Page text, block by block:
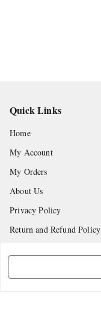
Quick Links
Home
My Account
My Orders
About Us
Privacy Policy
Return and Refund Policy